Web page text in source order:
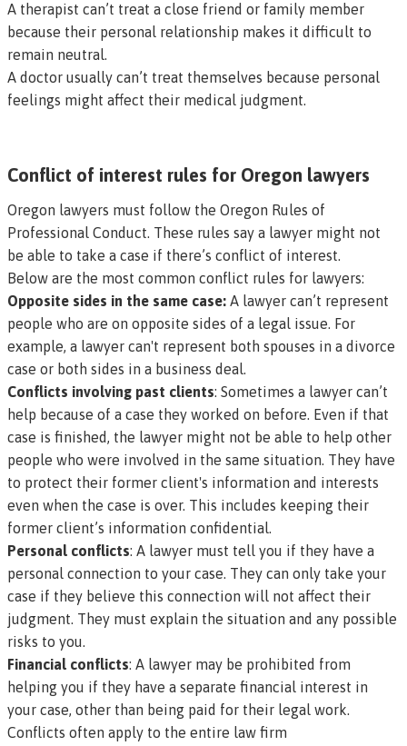
A therapist can’t treat a close friend or family member
because their personal relationship makes it difficult to
remain neutral.
A doctor usually can’t treat themselves because personal
feelings might affect their medical judgment.
Conflict of interest rules for Oregon lawyers
Oregon lawyers must follow the Oregon Rules of
Professional Conduct. These rules say a lawyer might not
be able to take a case if there’s conflict of interest.
Below are the most common conflict rules for lawyers:
Opposite sides in the same case: A lawyer can’t represent
people who are on opposite sides of a legal issue. For
example, a lawyer can't represent both spouses in a divorce
case or both sides in a business deal.
Conflicts involving past clients: Sometimes a lawyer can’t
help because of a case they worked on before. Even if that
case is finished, the lawyer might not be able to help other
people who were involved in the same situation. They have
to protect their former client's information and interests
even when the case is over. This includes keeping their
former client’s information confidential.
Personal conflicts: A lawyer must tell you if they have a
personal connection to your case. They can only take your
case if they believe this connection will not affect their
judgment. They must explain the situation and any possible
risks to you.
Financial conflicts: A lawyer may be prohibited from
helping you if they have a separate financial interest in
your case, other than being paid for their legal work.
Conflicts often apply to the entire law firm